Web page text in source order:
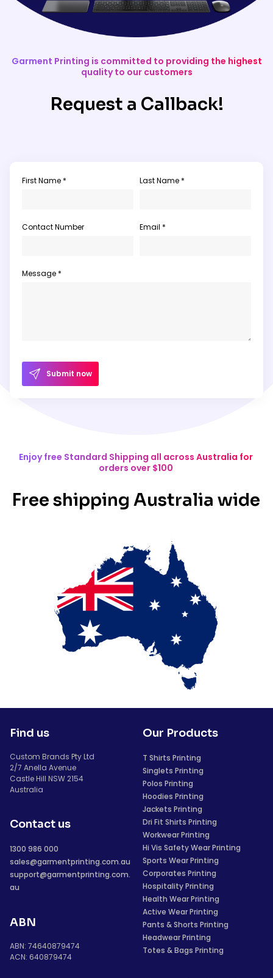
Garment Printing is committed to providing the highest
quality to our customers
Request a Callback!
First Name * Last Name *
Contact Number Email *
Message *
Submit now
Enjoy free Standard Shipping all across Australia for
orders over $100
Free shipping Australia wide
Find us
Custom Brands Pty Ltd
2/7 Anella Avenue
Castle Hill NSW 2154
Australia
Contact us
1300 986 000
sales@garmentprinting.com.au
support@garmentprinting.com.
au
ABN
ABN: 74640879474
ACN: 640879474
Our Products
T Shirts Printing
Singlets Printing
Polos Printing
Hoodies Printing
Jackets Printing
Dri Fit Shirts Printing
Workwear Printing
Hi Vis Safety Wear Printing
Sports Wear Printing
Corporates Printing
Hospitality Printing
Health Wear Printing
Active Wear Printing
Pants & Shorts Printing
Headwear Printing
Totes & Bags Printing